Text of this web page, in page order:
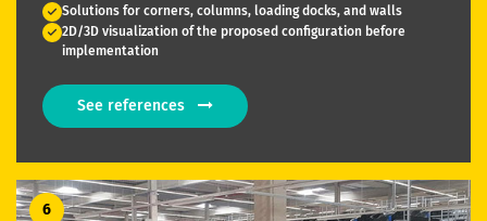
Solutions for corners, columns, loading docks, and walls
2D/3D visualization of the proposed configuration before
implementation
See references
6